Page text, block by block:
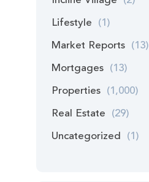
Lifestyle (1)
Market Reports (13)
Mortgages (13)
Properties (1,000)
Real Estate (29)
Uncategorized (1)